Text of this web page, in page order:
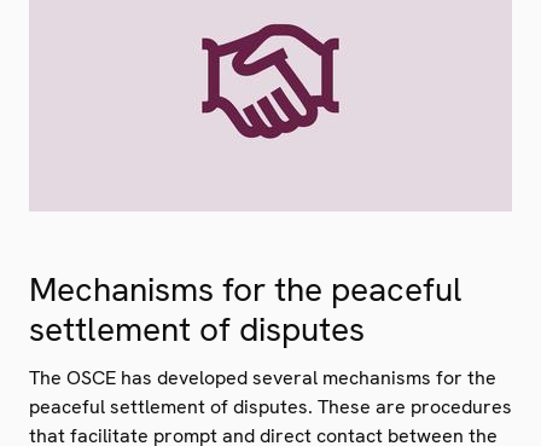
Mechanisms for the peaceful
settlement of disputes
The OSCE has developed several mechanisms for the
peaceful settlement of disputes. These are procedures
that facilitate prompt and direct contact between the